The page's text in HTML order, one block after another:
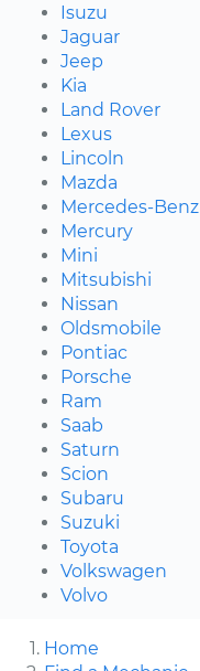
Isuzu
Jaguar
Jeep
Kia
Land Rover
Lexus
Lincoln
Mazda
Mercedes-Benz
Mercury
Mini
Mitsubishi
Nissan
Oldsmobile
Pontiac
Porsche
Ram
Saab
Saturn
Scion
Subaru
Suzuki
Toyota
Volkswagen
Volvo
Home